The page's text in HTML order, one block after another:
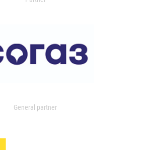
General partner